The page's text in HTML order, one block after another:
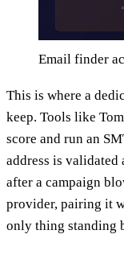
Email finder
This is where a
keep. Tools like
score and run an
address is
after a campaign
provider, pairing it
only thing standing